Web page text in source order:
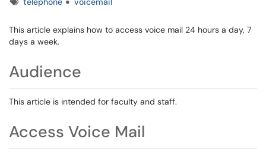
This article explains how to access voice mail 24 hours a day, 7
days a week.
Audience
This article is intended for faculty and staff.
Access Voice Mail